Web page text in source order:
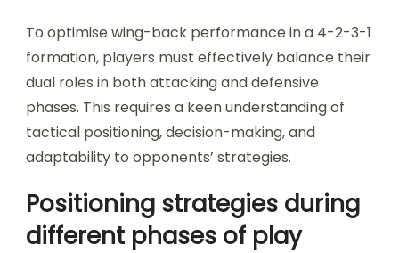
To optimise wing-back performance in a 4-2-3-1
formation, players must effectively balance their
dual roles in both attacking and defensive
phases. This requires a keen understanding of
tactical positioning, decision-making, and
adaptability to opponents’ strategies.
Positioning strategies during
different phases of play